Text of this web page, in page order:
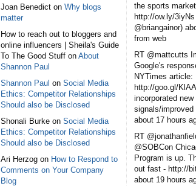
Joan Benedict on Why blogs
matter
How to reach out to bloggers and
online influencers | Sheila's Guide
To The Good Stuff on About
Shannon Paul
Shannon Paul on Social Media
Ethics: Competitor Relationships
Should also be Disclosed
Shonali Burke on Social Media
Ethics: Competitor Relationships
Should also be Disclosed
Ari Herzog on How to Respond to
Comments on Your Company
Blog
the sports
http://ow.ly/
@briangainor)
from web
RT @mattcutts
Google's
NYTimes article:
http://goo.gl/
incorporated new
signals/improved
about 17 hours
RT
@SOBCon
Program is up.
out fast - http://
about 19 hours